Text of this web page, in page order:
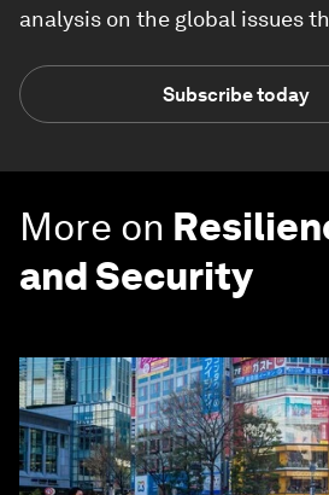
analysis on the global issues
Subscribe today
More on
and Security